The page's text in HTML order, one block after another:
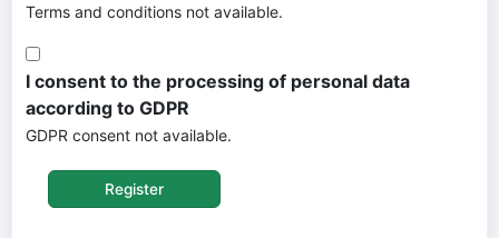
Terms and conditions not available.
I consent to the processing of personal data
according to GDPR
GDPR consent not available.